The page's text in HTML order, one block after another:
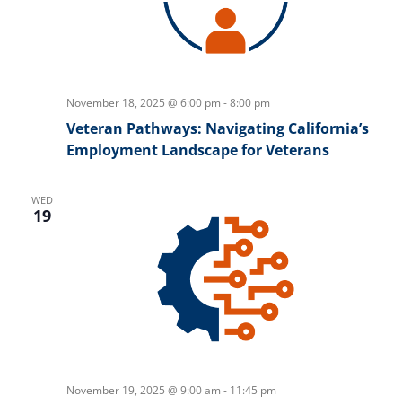
November 18, 2025 @ 6:00 pm -8:00 pm
Veteran Pathways: Navigating California’s
Employment Landscape for Veterans
WED
19
November 19, 2025 @ 9:00 am - 11:45 pm